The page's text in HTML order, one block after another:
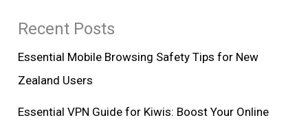
Recent Posts
Essential Mobile Browsing Safety Tips for New
Zealand Users
Essential VPN Guide for Kiwis: Boost Your Online